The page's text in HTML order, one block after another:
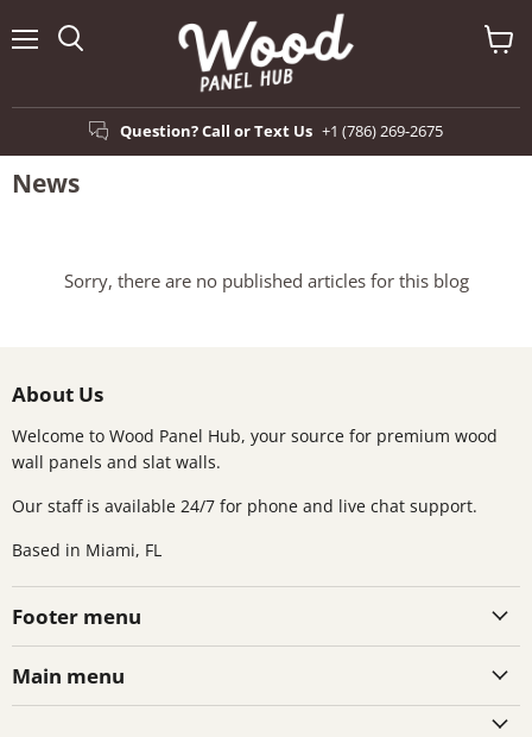
Question? Call or Text Us +1 (786) 269-2675
View
News
Sorry, there are no published articles for this blog
About Us
Welcome to Wood Panel Hub, your source for premium wood
wall panels and slat walls.
Our staff is available 24/7 for phone and live chat support.
Based in Miami, FL
Footer menu
Main menu